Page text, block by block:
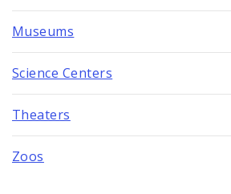
Museums
Science Centers
Theaters
Zoos